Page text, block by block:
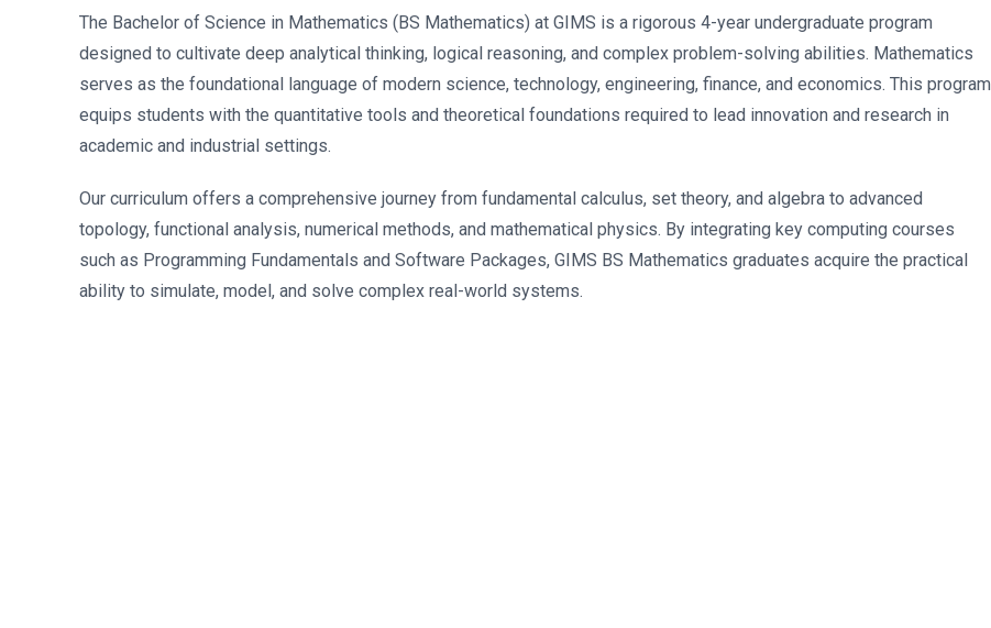
The Bachelor of Science in Mathematics (BS Mathematics) at GIMS is a rigorous 4-year undergraduate program
designed to cultivate deep analytical thinking, logical reasoning, and complex problem-solving abilities. Mathematics
serves as the foundational language of modern science, technology, engineering, finance, and economics. This program
equips students with the quantitative tools and theoretical foundations required to lead innovation and research in
academic and industrial settings.
Our curriculum offers a comprehensive journey from fundamental calculus, set theory, and algebra to advanced
topology, functional analysis, numerical methods, and mathematical physics. By integrating key computing courses
such as Programming Fundamentals and Software Packages, GIMS BS Mathematics graduates acquire the practical
ability to simulate, model, and solve complex real-world systems.